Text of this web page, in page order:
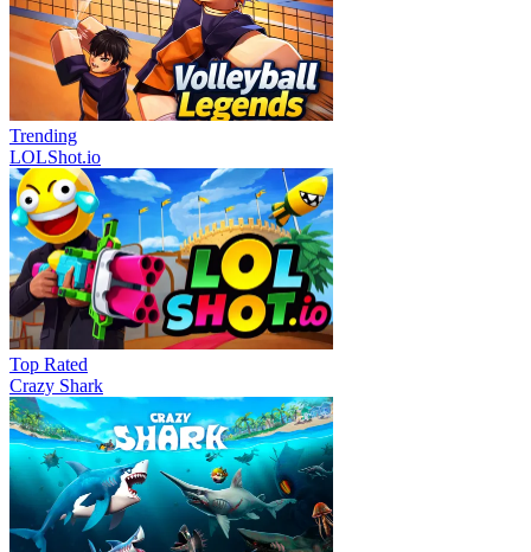
Trending
LOLShot.io
Top Rated
Crazy Shark